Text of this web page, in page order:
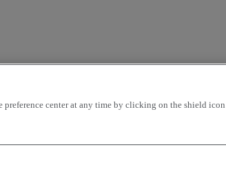
preference center at any time by clicking on the shield